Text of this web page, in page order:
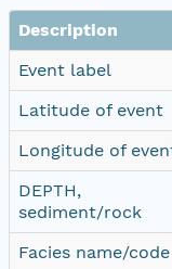
Description
Event label
Latitude of event
Longitude of
DEPTH,
sediment/rock
Facies name/code